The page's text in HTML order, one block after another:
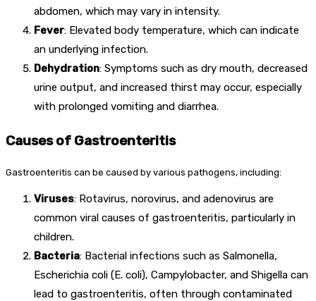
abdomen, which may vary in intensity.
Fever: Elevated body temperature, which can indicate
an underlying infection.
Dehydration: Symptoms such as dry mouth, decreased
urine output, and increased thirst may occur, especially
with prolonged vomiting and diarrhea.
Causes of Gastroenteritis
Gastroenteritis can be caused by various pathogens, including:
Viruses: Rotavirus, norovirus, and adenovirus are
common viral causes of gastroenteritis, particularly in
children.
Bacteria: Bacterial infections such as Salmonella,
Escherichia coli (E. coli), Campylobacter, and Shigella can
lead to gastroenteritis, often through contaminated